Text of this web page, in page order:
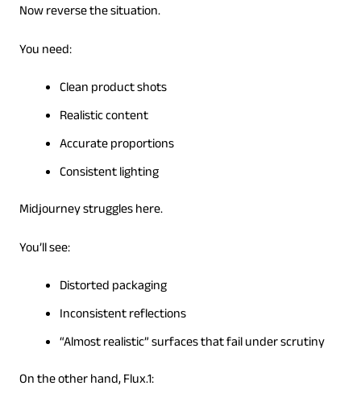
Now reverse the situation.
You need:
Clean product shots
Realistic content
Accurate proportions
Consistent lighting
Midjourney struggles here.
You’ll see:
Distorted packaging
Inconsistent reflections
“Almost realistic” surfaces that fail under scrutiny
On the other hand, Flux.1: